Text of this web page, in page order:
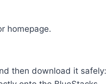
homepage.
then download it safely: